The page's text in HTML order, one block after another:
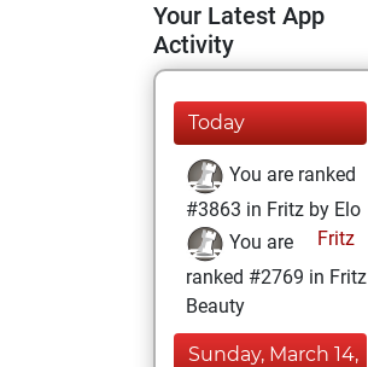
Your Latest App
Activity
Today
You are ranked
#3863 in Fritz by Elo
Fritz
You are
ranked #2769 in Fritz
Beauty
Sunday, March 14,